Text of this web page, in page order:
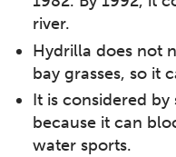
river.
Hydrilla does not
bay grasses, so it
It is considered
because it can
water sports.